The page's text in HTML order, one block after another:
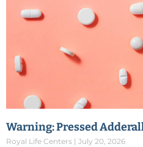
Warning: Pressed
Royal Life Centers July 20, 2026